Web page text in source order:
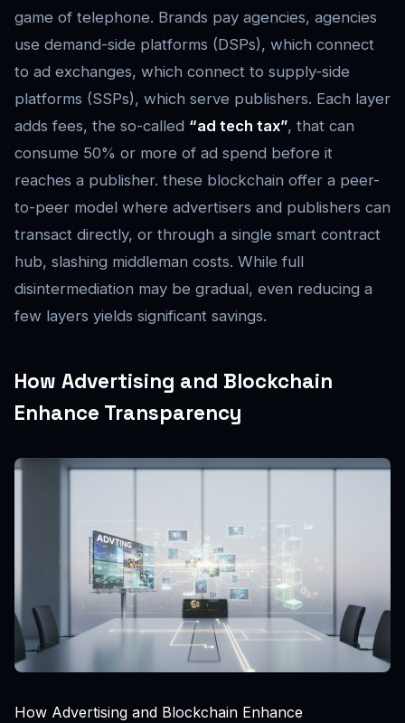
game of telephone. Brands pay agencies, agencies
use demand-side platforms (DSPs), which connect
to ad exchanges, which connect to supply-side
platforms (SSPs), which serve publishers. Each layer
adds fees, the so-called “ad tech tax”, that can
consume 50% or more of ad spend before it
reaches a publisher. these blockchain offer a peer-
to-peer model where advertisers and publishers can
transact directly, or through a single smart contract
hub, slashing middleman costs. While full
disintermediation may be gradual, even reducing a
few layers yields significant savings.
How Advertising and Blockchain
Enhance Transparency
How Advertising and Blockchain Enhance